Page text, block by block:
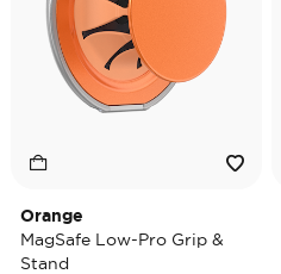
Orange
MagSafe Low-Pro Grip &
Stand